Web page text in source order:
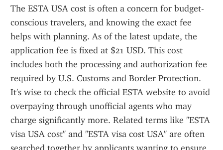
The ESTA USA cost is often a concern for budget-
conscious travelers, and knowing the exact fee
helps with planning. As of the latest update, the
application fee is fixed at $21 USD. This cost
includes both the processing and authorization fee
required by U.S. Customs and Border Protection.
It's wise to check the official ESTA website to avoid
overpaying through unofficial agents who may
charge significantly more. Related terms like "ESTA
visa USA cost" and "ESTA visa cost USA" are often